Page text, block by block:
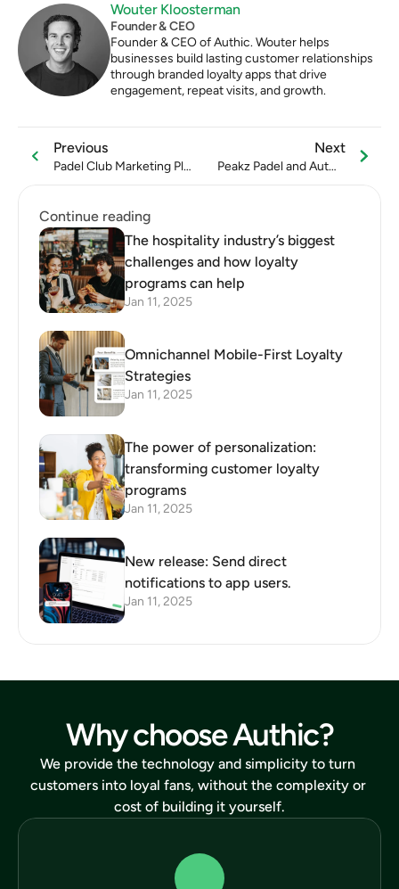
Wouter Kloosterman
Founder & CEO
Founder & CEO of Authic. Wouter helps
businesses build lasting customer relationships
through branded loyalty apps that drive
engagement, repeat visits, and growth.
Previous
Padel Club Marketing Plan
Next
Peakz Padel and Authic
Continue reading
The hospitality industry’s biggest
challenges and how loyalty
programs can help
Jan 11, 2025
Omnichannel Mobile-First Loyalty
Strategies
Jan 11, 2025
The power of personalization:
transforming customer loyalty
programs
Jan 11, 2025
New release: Send direct
notifications to app users.
Jan 11, 2025
Why choose Authic?
We provide the technology and simplicity to turn
customers into loyal fans, without the complexity or
cost of building it yourself.